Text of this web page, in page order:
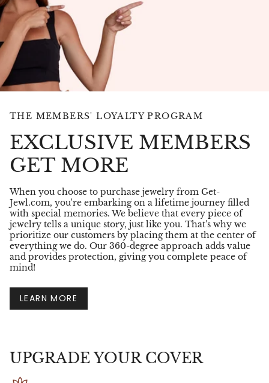
THE MEMBERS' LOYALTY PROGRAM
EXCLUSIVE MEMBERS
GET MORE
When you choose to purchase jewelry from Get-
Jewl.com, you're embarking on a lifetime journey filled
with special memories. We believe that every piece of
jewelry tells a unique story, just like you. That's why we
prioritize our customers by placing them at the center of
everything we do. Our 360-degree approach adds value
and provides protection, giving you complete peace of
mind!
LEARN MORE
UPGRADE YOUR COVER